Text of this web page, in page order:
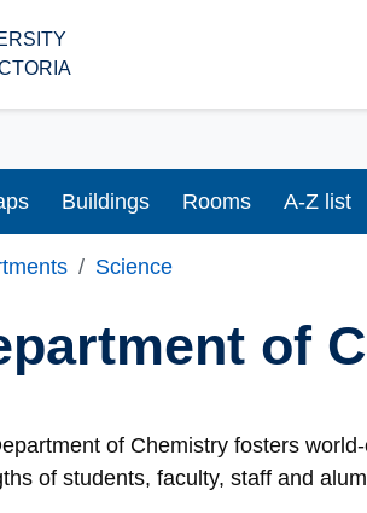
Buildings Rooms A-Z list
Science
of
of Chemistry fosters
of students, faculty, staff and